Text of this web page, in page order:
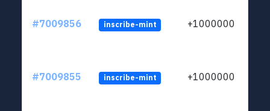
#7009856 inscribe-mint +1000000
#7009855 inscribe-mint +1000000